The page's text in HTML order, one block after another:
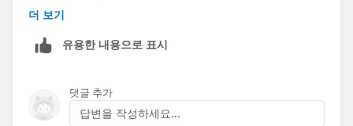
Let me know if either of those resolves the problem.
더 보기
유용한 내용으로 표시
댓글 추가
답변을 작성하세요...